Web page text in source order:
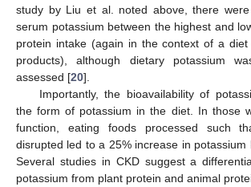
study by Liu et al. noted above, there
serum potassium between the highest and
protein intake (again in the context of a diet
products), although dietary potassium
assessed [20].
Importantly, the bioavailability of
the form of potassium in the diet. In those
function, eating foods processed such
disrupted led to a 25% increase in potassium
Several studies in CKD suggest a
potassium from plant protein and animal